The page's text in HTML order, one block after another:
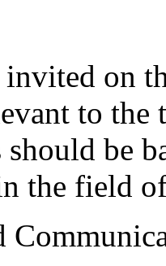
invited on
to the
be
the field